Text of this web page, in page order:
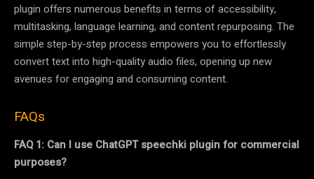
plugin offers numerous benefits in terms of accessibility,
multitasking, language learning, and content repurposing. The
simple step-by-step process empowers you to effortlessly
convert text into high-quality audio files, opening up new
avenues for engaging and consuming content.
FAQs
FAQ 1: Can I use ChatGPT speechki plugin for commercial
purposes?